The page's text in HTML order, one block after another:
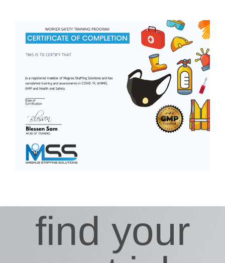
find your